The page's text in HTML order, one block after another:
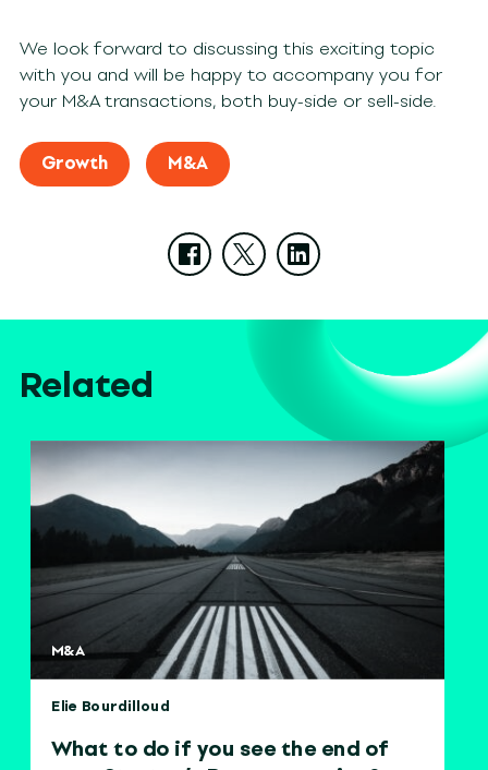
We look forward to discussing this exciting topic
with you and will be happy to accompany you for
your M&A transactions, both buy-side or sell-side.
Growth M&A
Related
M&A
Elie Bourdilloud
What to do if you see the end of